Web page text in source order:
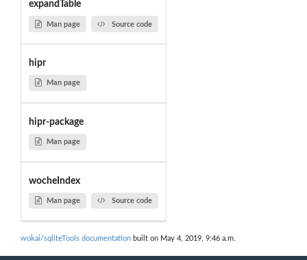
expandTable
Man page Source code
hipr
Man page
hipr-package
Man page
wocheIndex
Man page Source code
wokai/sqliteTools documentation built on May 4, 2019, 9:46 a.m.